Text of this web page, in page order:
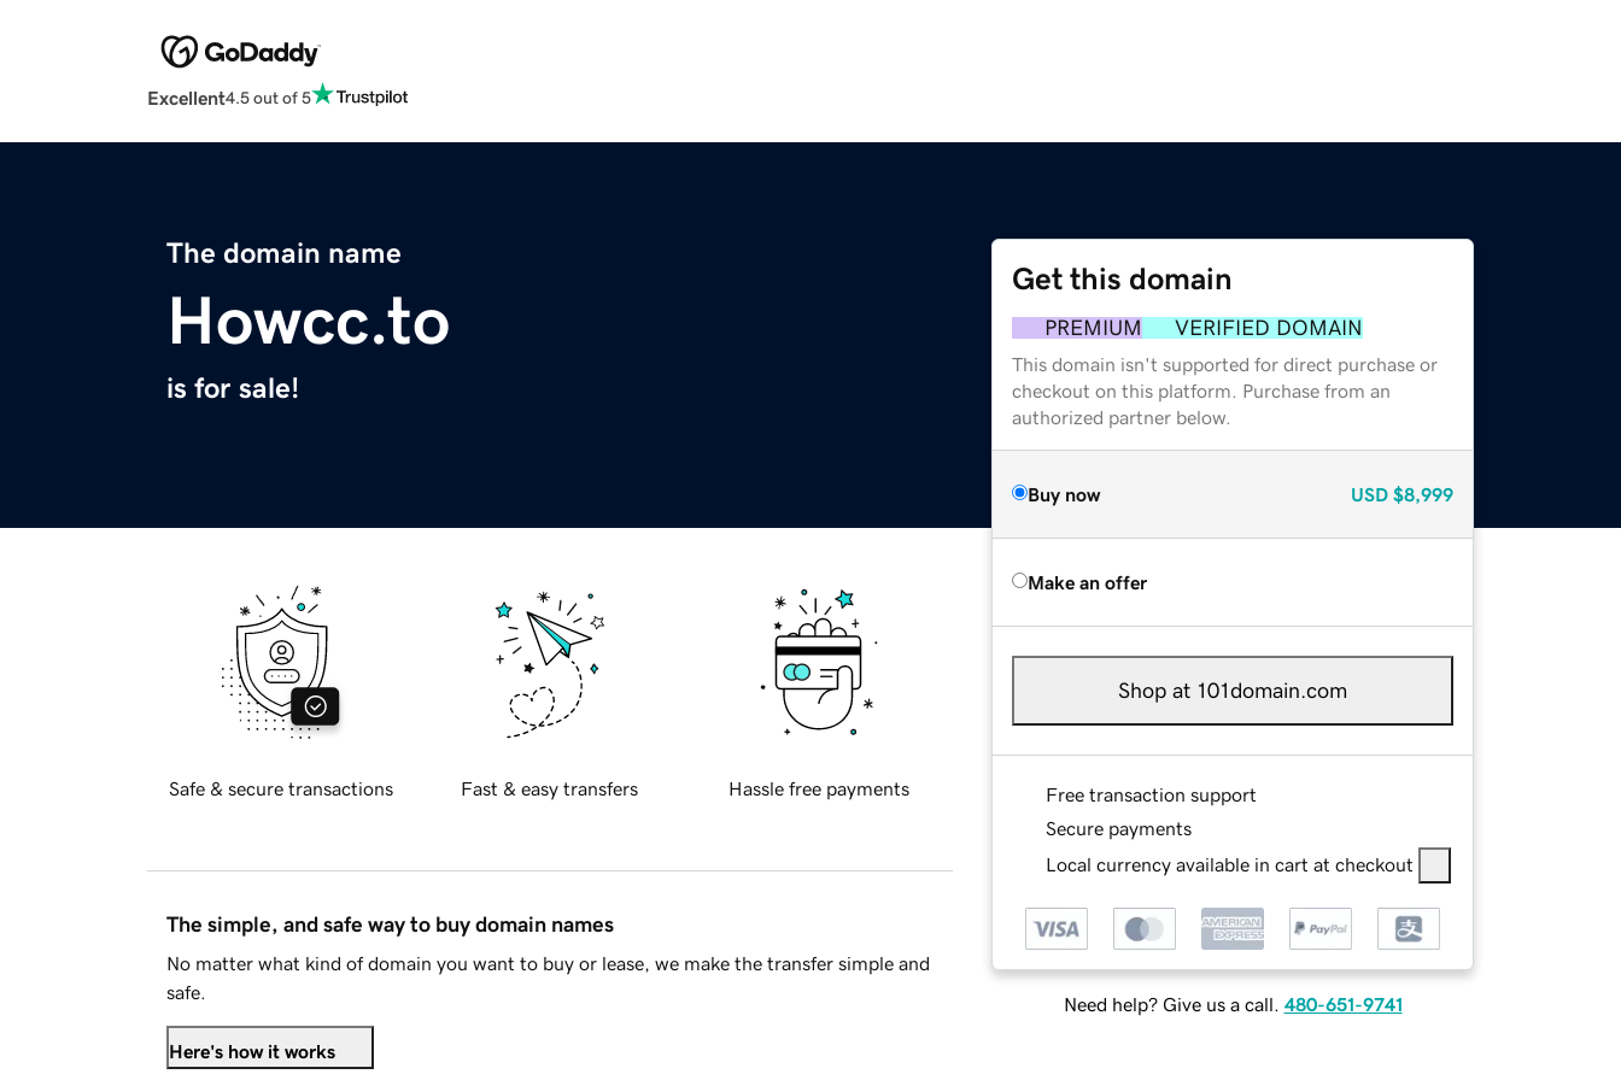
Excellent4.5 out of 5
The domain name
Howcc.to
is for sale!
Get this domain
PREMIUM VERIFIED DOMAIN
This domain isn't supported for direct purchase or
checkout on this platform. Purchase from an
authorized partner below.
Buy now USD $8,999
Make an offer
Shop at 101domain.com
Free transaction support
Secure payments
Local currency available in cart at checkout
Need help? Give us a call. 480-651-9741
Safe & secure transactions Fast & easy transfers Hassle free payments
The simple, and safe way to buy domain names
No matter what kind of domain you want to buy or lease, we make the transfer simple and
safe.
Here's how it works